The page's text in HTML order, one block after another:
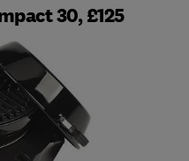
30, £125